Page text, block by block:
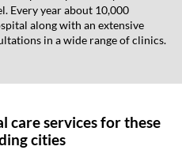
Every year about 10,000
along with an extensive
in a wide range of clinics.
care services for these
cities